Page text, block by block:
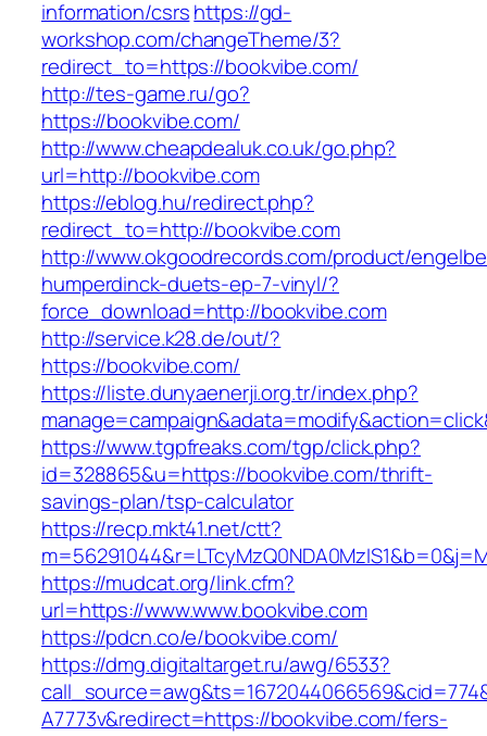
information/csrshttps://gd-
workshop.com/changeTheme/3?
redirect_to=https://bookvibe.com/
http://tes-game.ru/go?
https://bookvibe.com/
http://www.cheapdealuk.co.uk/go.php?
url=http://bookvibe.com
https://eblog.hu/redirect.php?
redirect_to=http://bookvibe.com
http://www.okgoodrecords.com/product/
humperdinck-duets-ep-7-vinyl/?
force_download=http://bookvibe.com
http://service.k28.de/out/?
https://bookvibe.com/
https://liste.dunyaenerji.org.tr/index.php?
https://www.tgpfreaks.com/tgp/click.php?
id=328865&u=https://bookvibe.com/thrift-
savings-plan/tsp-calculator
https://recp.mkt41.net/ctt?
https://mudcat.org/link.cfm?
url=https://www.www.bookvibe.com
https://pdcn.co/e/bookvibe.com/
https://dmg.digitaltarget.ru/awg/6533?
A7773v&redirect=https://bookvibe.com/fers-